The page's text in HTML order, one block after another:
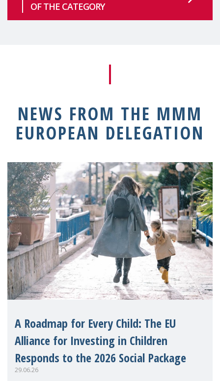
OF THE CATEGORY
NEWS FROM THE MMM
EUROPEAN DELEGATION
A Roadmap for Every Child: The EU
Alliance for Investing in Children
Responds to the 2026 Social Package
29.06.26